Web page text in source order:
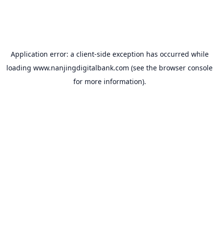
Application error: a client-side exception has occurred while
loading www.nanjingdigitalbank.com (see the browser console
for more information).